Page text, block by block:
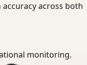
across both
monitoring.